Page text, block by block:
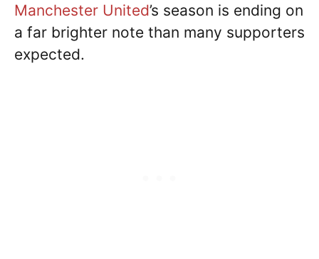
Manchester United’s season is ending on
a far brighter note than many supporters
expected.